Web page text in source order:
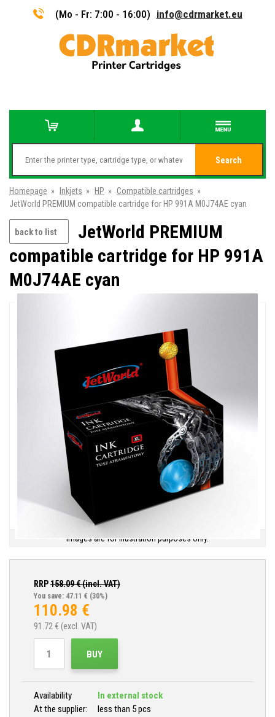
(Mo - Fr: 7:00 - 16:00) info@cdrmarket.eu
Search
Homepage » Inkjets » HP » Compatible cartridges »
JetWorld PREMIUM compatible cartridge for HP 991A M0J74AE cyan
back to list
JetWorld PREMIUM
compatible cartridge for HP 991A
M0J74AE cyan
Images are for illustration purposes only.
RRP158.09€ (incl. VAT)
You save: 47.11 € (30%)
110.98 €
91.72 € (excl. VAT)
BUY
Availability
In external stock
At the supplier:
less than 5 pcs